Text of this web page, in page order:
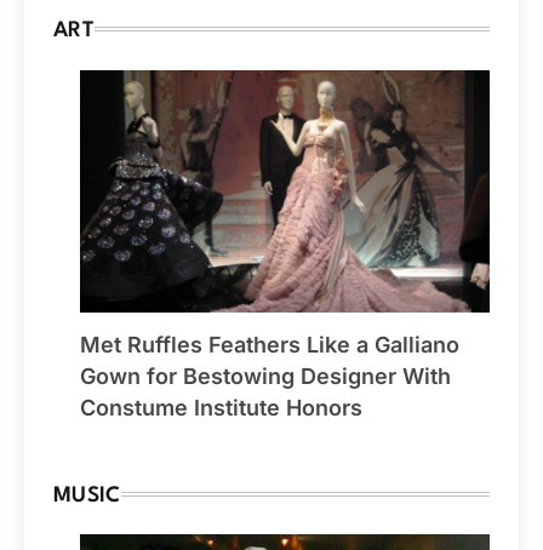
ART
Met Ruffles Feathers Like a Galliano
Gown for Bestowing Designer With
Constume Institute Honors
MUSIC